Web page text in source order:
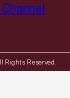
Reserved.